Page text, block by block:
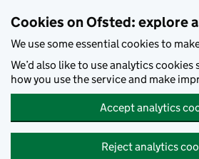
Cookies on Ofsted: explore
We use some essential cookies to
We’d also like to use analytics
how you use the service and make
Accept analytics
Reject analytics